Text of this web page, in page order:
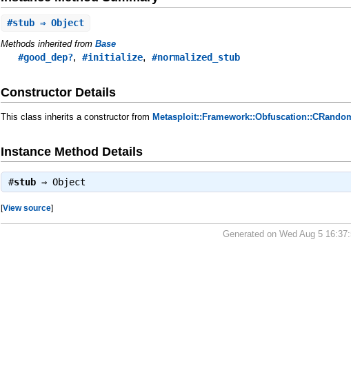
#stub ⇒ Object
Methods inherited fromBase
#good_dep?,#initialize,#normalized_stub
Constructor Details
This class inherits a constructor from
Instance Method Details
#stub ⇒Object
[View source]
Generated on Wed Aug 5